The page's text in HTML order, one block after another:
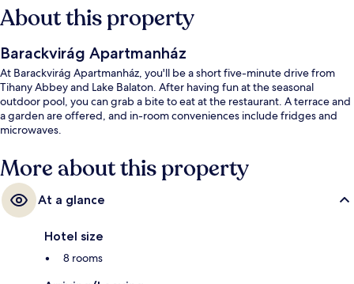
About this property
Barackvirág Apartmanház
At Barackvirág Apartmanház, you'll be a short five-minute drive from
Tihany Abbey and Lake Balaton. After having fun at the seasonal
outdoor pool, you can grab a bite to eat at the restaurant. A terrace and
a garden are offered, and in-room conveniences include fridges and
microwaves.
More about this property
At a glance
Hotel size
8 rooms